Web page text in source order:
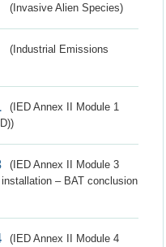
(Invasive Alien Species)
(Industrial Emissions
(IED Annex II Module 1
(IED Annex II Module 3
– BAT conclusion
(IED Annex II Module 4